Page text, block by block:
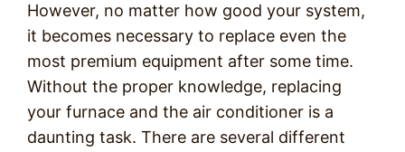
However, no matter how good your system,
it becomes necessary to replace even the
most premium equipment after some time.
Without the proper knowledge, replacing
your furnace and the air conditioner is a
daunting task. There are several different